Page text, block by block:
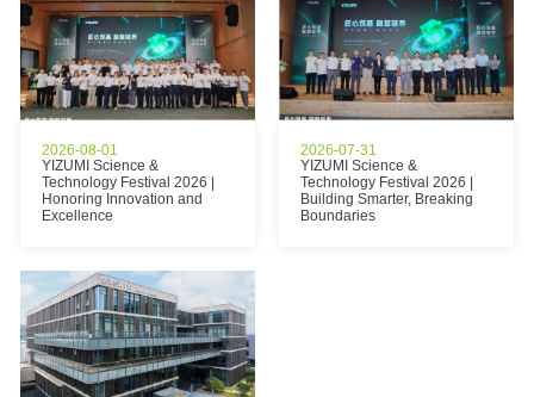
2026-08-01
YIZUMI Science &
Technology Festival 2026 |
Honoring Innovation and
Excellence
2026-07-31
YIZUMI Science &
Technology Festival 2026 |
Building Smarter, Breaking
Boundaries